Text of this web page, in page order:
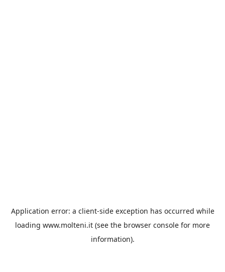
Application error: a client-side exception has occurred while
loading www.molteni.it (see the browser console for more
information).